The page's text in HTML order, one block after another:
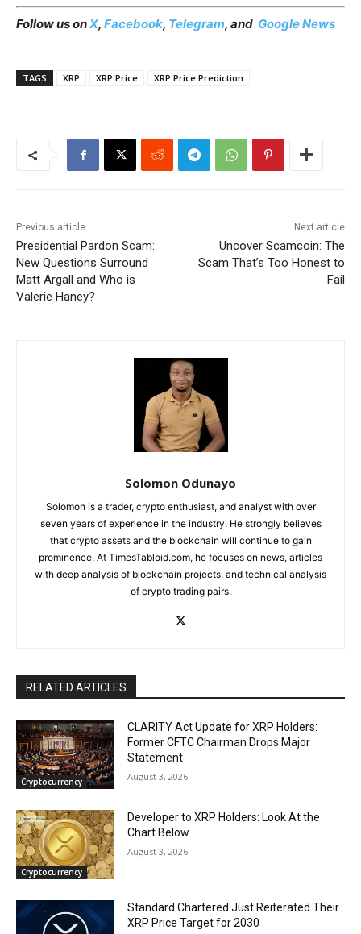
Follow us onX, Facebook, Telegram, and Google News
TAGS XRP XRP Price XRP Price Prediction
Previous article
Presidential Pardon Scam:
New Questions Surround
Matt Argall and Who is
Valerie Haney?
Next article
Uncover Scamcoin: The
Scam That’s Too Honest to
Fail
Solomon Odunayo
Solomon is a trader, crypto enthusiast, and analyst with over
seven years of experience in the industry. He strongly believes
that crypto assets and the blockchain will continue to gain
prominence. At TimesTabloid.com, he focuses on news, articles
with deep analysis of blockchain projects, and technical analysis
of crypto trading pairs.
RELATED ARTICLES
Cryptocurrency
CLARITY Act Update for XRP Holders:
Former CFTC Chairman Drops Major
Statement
August 3, 2026
Cryptocurrency
Developer to XRP Holders: Look At the
Chart Below
August 3, 2026
Standard Chartered Just Reiterated Their
XRP Price Target for 2030